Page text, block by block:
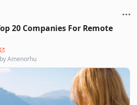
20 Companies For Remote
byAmenorhu